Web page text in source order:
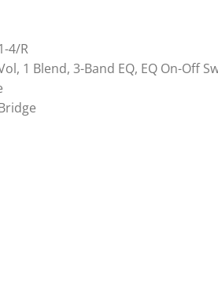
4/R
1 Blend, 3-Band EQ, EQ On-Off